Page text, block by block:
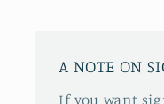
A NOTE ON
If you want